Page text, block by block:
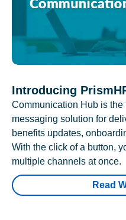
Introducing
Communication Hub is the
messaging solution for
benefits updates,
With the click of a button,
multiple channels at once.
Read